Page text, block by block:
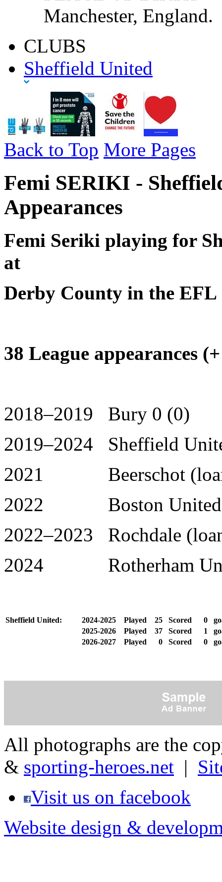
Manchester, England.
CLUBS
Sheffield United
Back to Top More Pages
Femi SERIKI -
Appearances
Femi Seriki playing for
at
Derby County in the EFL
38 League appearances
2018–2019 Bury 0 (0)
2019–2024 Sheffield
2021 Beerschot
2022 Boston United
2022–2023 Rochdale
2024 Rotherham
Sheffield United: 2024-2025 Played 25 Scored 0
2025-2026
Played 37 Scored 1
2026-2027
Played 0 Scored 0
All photographs are the
& sporting-heroes.net |
Visit us on facebook
Website design &